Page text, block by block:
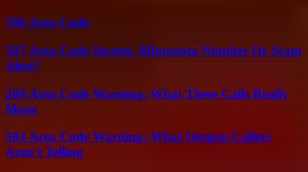
786 Area Code
507 Area Code Secrets: Minnesota Number Or Scam
Alert?
209 Area Code Warning: What These Calls Really
Mean
503 Area Code Warning: What Oregon Callers
Aren’t Telling